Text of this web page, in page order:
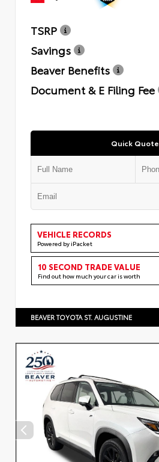
TSRP
Savings
Beaver Benefits
Document & E Filing Fee
Quick Quote
VEHICLE RECORDS
Powered by iPacket
10 SECOND TRADE VALUE
Find out how much your car is worth
BEAVER TOYOTA ST. AUGUSTINE